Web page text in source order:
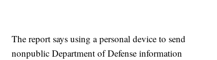
The report says using a personal device to send
nonpublic Department of Defense information